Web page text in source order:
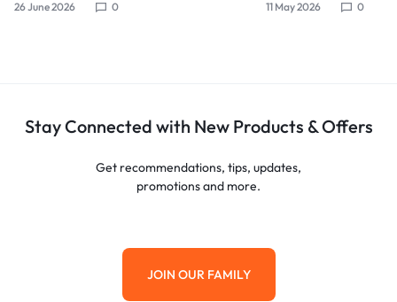
26 June 2026 0 11 May 2026 0
Stay Connected with New Products & Offers
Get recommendations, tips, updates,
promotions and more.
JOIN OUR FAMILY